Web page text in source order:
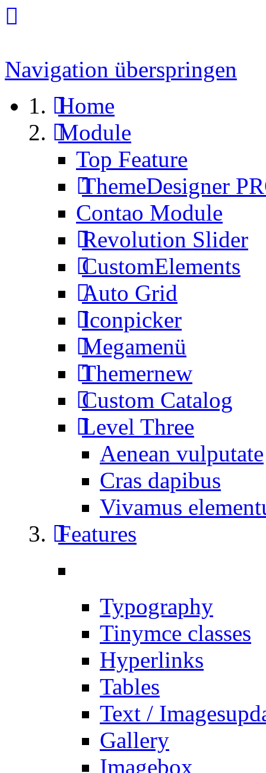
Navigation überspringen
Home
Module
Top Feature
ThemeDesigner
Contao Module
Revolution Slider
CustomElements
Auto Grid
Iconpicker
Megamenü
Themernew
Custom Catalog
Level Three
Aenean vulputate
Cras dapibus
Vivamus
Features
Typography
Tinymce classes
Hyperlinks
Tables
Text / Images
Gallery
Imagebox